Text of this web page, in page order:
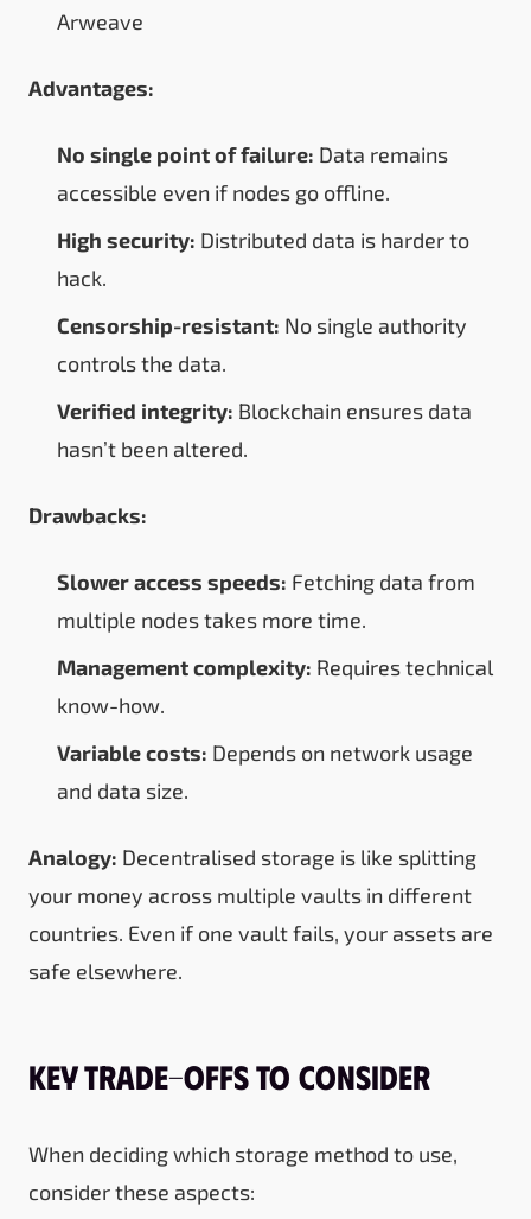
Arweave
Advantages:
No single point of failure: Data remains
accessible even if nodes go offline.
High security: Distributed data is harder to
hack.
Censorship-resistant: No single authority
controls the data.
Verified integrity: Blockchain ensures data
hasn’t been altered.
Drawbacks:
Slower access speeds: Fetching data from
multiple nodes takes more time.
Management complexity: Requires technical
know-how.
Variable costs: Depends on network usage
and data size.
Analogy: Decentralised storage is like splitting
your money across multiple vaults in different
countries. Even if one vault fails, your assets are
safe elsewhere.
Key Trade-Offs to Consider
When deciding which storage method to use,
consider these aspects: